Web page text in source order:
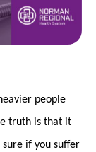
people
truth is that it
if you suffer